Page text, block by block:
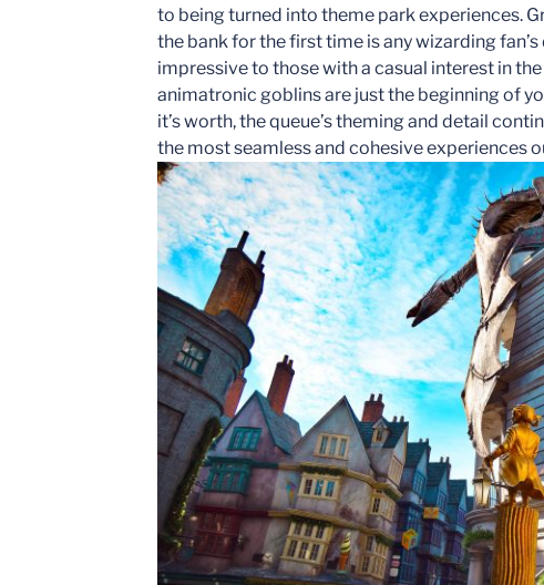
to being turned into theme park experiences.
the bank for the first time is any wizarding
impressive to those with a casual interest in
animatronic goblins are just the beginning of
it’s worth, the queue’s theming and detail
the most seamless and cohesive experiences